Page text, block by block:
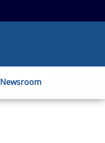
Newsroom